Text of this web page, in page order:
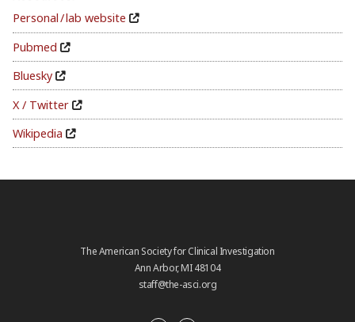
Personal / lab website
Pubmed
Bluesky
X / Twitter
Wikipedia
The American Society for Clinical Investigation
Ann Arbor, MI 48104
staff@the-asci.org